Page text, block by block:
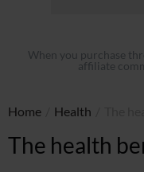
When you purchase
affiliate
Home Health
The health